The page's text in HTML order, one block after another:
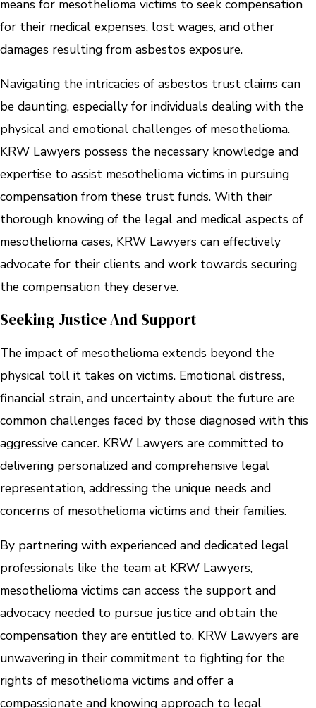
means for mesothelioma victims to seek compensation
for their medical expenses, lost wages, and other
damages resulting from asbestos exposure.
Navigating the intricacies of asbestos trust claims can
be daunting, especially for individuals dealing with the
physical and emotional challenges of mesothelioma.
KRW Lawyers possess the necessary knowledge and
expertise to assist mesothelioma victims in pursuing
compensation from these trust funds. With their
thorough knowing of the legal and medical aspects of
mesothelioma cases, KRW Lawyers can effectively
advocate for their clients and work towards securing
the compensation they deserve.
Seeking Justice And Support
The impact of mesothelioma extends beyond the
physical toll it takes on victims. Emotional distress,
financial strain, and uncertainty about the future are
common challenges faced by those diagnosed with this
aggressive cancer. KRW Lawyers are committed to
delivering personalized and comprehensive legal
representation, addressing the unique needs and
concerns of mesothelioma victims and their families.
By partnering with experienced and dedicated legal
professionals like the team at KRW Lawyers,
mesothelioma victims can access the support and
advocacy needed to pursue justice and obtain the
compensation they are entitled to. KRW Lawyers are
unwavering in their commitment to fighting for the
rights of mesothelioma victims and offer a
compassionate and knowing approach to legal